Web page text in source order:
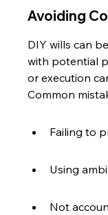
Avoiding
DIY wills can
with potential
or execution
Common
Failing to
Using
Not